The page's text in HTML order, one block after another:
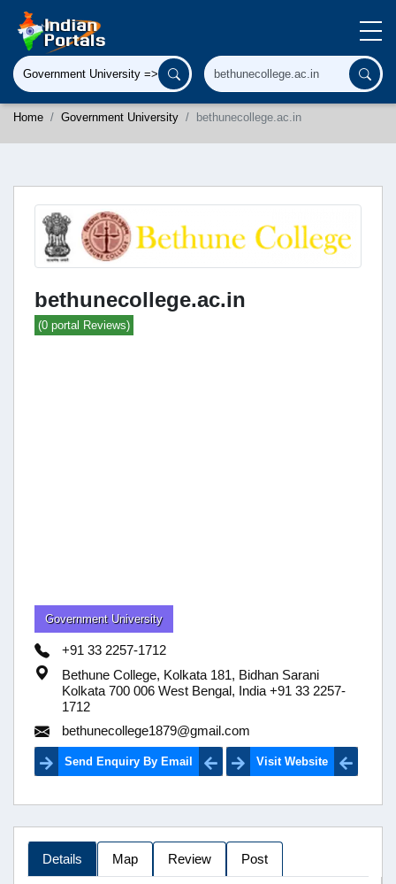
Home Government University bethunecollege.ac.in
bethunecollege.ac.in
(0 portal Reviews)
Government University
+91 33 2257-1712
Bethune College, Kolkata 181, Bidhan Sarani
Kolkata 700 006 West Bengal, India +91 33 2257-
1712
bethunecollege1879@gmail.com
Send Enquiry By Email Visit Website
Details Map Review Post